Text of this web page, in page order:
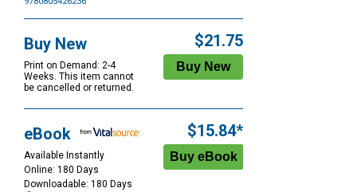
Options
Buy New
Print on Demand: 2-4
Weeks. This item cannot
be cancelled or returned.
$21.75
eBook
Available Instantly
Online: 180 Days
Downloadable: 180 Days
$15.84*